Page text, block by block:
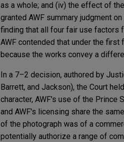
as a whole; and (iv) the effect of
granted AWF summary judgment
finding that all four fair use factors
AWF contended that under the
because the works convey a
In a 7–2 decision, authored by
Barrett, and Jackson), the Court
character, AWF's use of the Prince
and AWF's licensing share the
of the photograph was of a
potentially authorize a range of